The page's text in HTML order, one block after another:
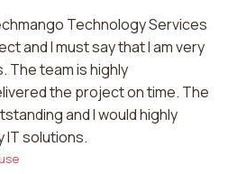
Technology Services
and I must say that I am very
The team is highly
the project on time. The
and I would highly
IT solutions.